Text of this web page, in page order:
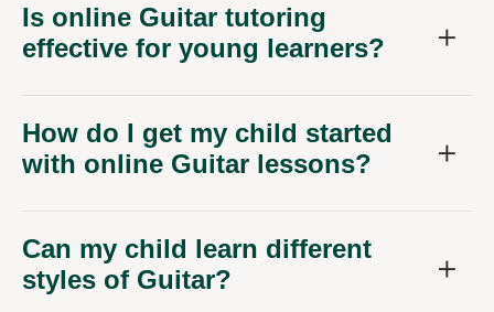
Is online Guitar tutoring
effective for young learners?
How do I get my child started
with online Guitar lessons?
Can my child learn different
styles of Guitar?